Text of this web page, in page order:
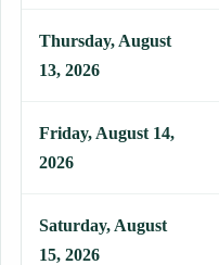
Thursday, August
13, 2026
Friday, August 14,
2026
Saturday, August
15, 2026